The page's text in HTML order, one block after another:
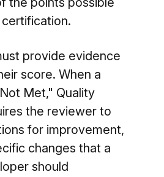
provide evidence
score. When a
Met," Quality
the reviewer to
for improvement,
changes that a
should